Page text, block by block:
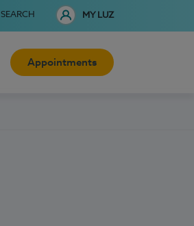
SEARCH MY LUZ
Appointments